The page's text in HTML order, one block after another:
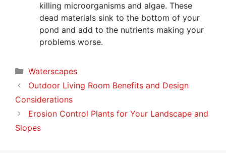
killing microorganisms and algae. These
dead materials sink to the bottom of your
pond and add to the nutrients making your
problems worse.
Categories
Waterscapes
Outdoor Living Room Benefits and Design
Considerations
Erosion Control Plants for Your Landscape and
Slopes